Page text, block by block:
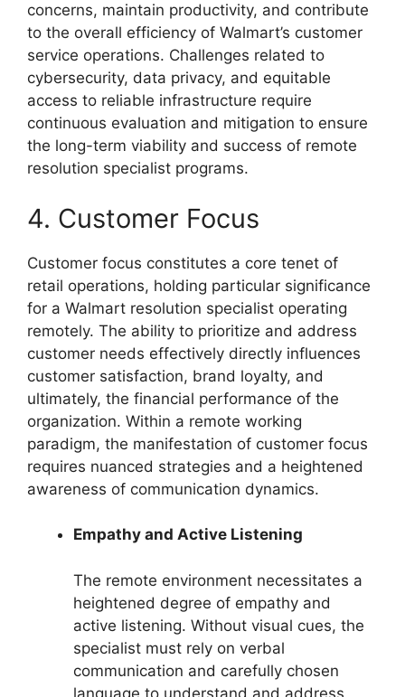
concerns, maintain productivity, and contribute
to the overall efficiency of Walmart’s customer
service operations. Challenges related to
cybersecurity, data privacy, and equitable
access to reliable infrastructure require
continuous evaluation and mitigation to ensure
the long-term viability and success of remote
resolution specialist programs.
4. Customer Focus
Customer focus constitutes a core tenet of
retail operations, holding particular significance
for a Walmart resolution specialist operating
remotely. The ability to prioritize and address
customer needs effectively directly influences
customer satisfaction, brand loyalty, and
ultimately, the financial performance of the
organization. Within a remote working
paradigm, the manifestation of customer focus
requires nuanced strategies and a heightened
awareness of communication dynamics.
Empathy and Active Listening
The remote environment necessitates a
heightened degree of empathy and
active listening. Without visual cues, the
specialist must rely on verbal
communication and carefully chosen
language to understand and address